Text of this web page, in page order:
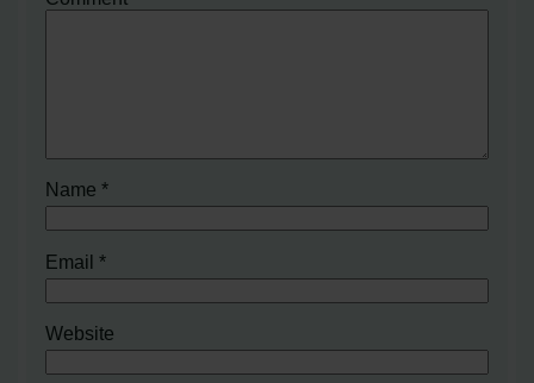
Name*
Email*
Website